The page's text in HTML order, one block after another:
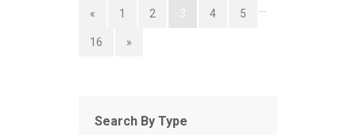
« 1 2 3 4 5 …
16 »
Search By Type